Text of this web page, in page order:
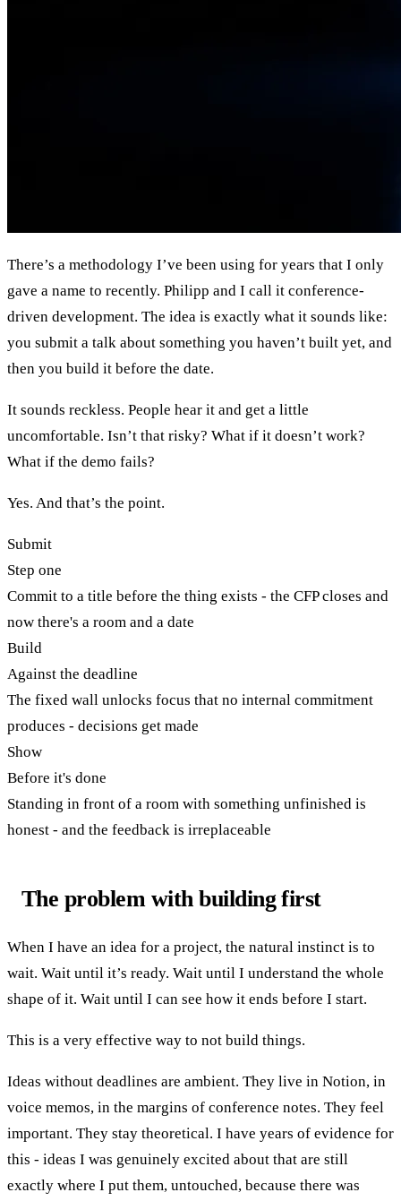
There’s a methodology I’ve been using for years that I only
gave a name to recently. Philipp and I call it conference-
driven development. The idea is exactly what it sounds like:
you submit a talk about something you haven’t built yet, and
then you build it before the date.
It sounds reckless. People hear it and get a little
uncomfortable. Isn’t that risky? What if it doesn’t work?
What if the demo fails?
Yes. And that’s the point.
Submit
Step one
Commit to a title before the thing exists - the CFP closes and
now there's a room and a date
Build
Against the deadline
The fixed wall unlocks focus that no internal commitment
produces - decisions get made
Show
Before it's done
Standing in front of a room with something unfinished is
honest - and the feedback is irreplaceable
The problem with building first
When I have an idea for a project, the natural instinct is to
wait. Wait until it’s ready. Wait until I understand the whole
shape of it. Wait until I can see how it ends before I start.
This is a very effective way to not build things.
Ideas without deadlines are ambient. They live in Notion, in
voice memos, in the margins of conference notes. They feel
important. They stay theoretical. I have years of evidence for
this - ideas I was genuinely excited about that are still
exactly where I put them, untouched, because there was